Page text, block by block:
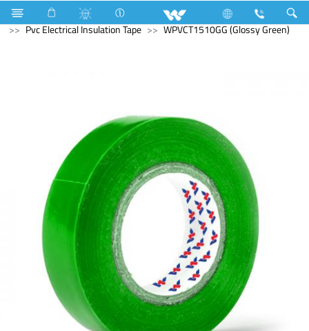
Fan Electrical Accessories
Hardware & Accessories
Pvc Electrical Insulation Tape
WPVCT1510GG (Glossy Green)